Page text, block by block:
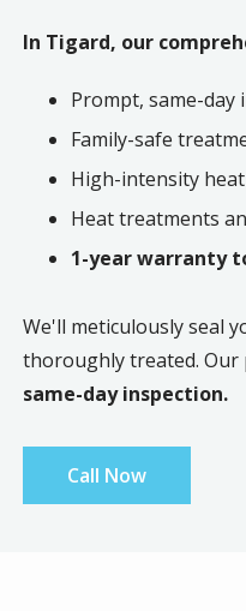
In Tigard, our
Prompt, same-day
Family-safe
High-intensity
Heat treatments
1-year warranty
We'll meticulously seal
thoroughly treated. Our
same-day inspection.
Call Now